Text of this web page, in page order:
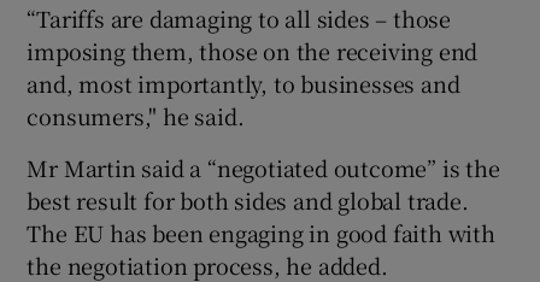
“Tariffs are damaging to all sides – those
imposing them, those on the receiving end
and, most importantly, to businesses and
consumers," he said.
Mr Martin said a “negotiated outcome” is the
best result for both sides and global trade.
The EU has been engaging in good faith with
the negotiation process, he added.